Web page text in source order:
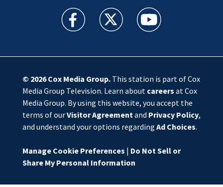
WSOC TV facebook feed(Opens a new window)
WSOC TV twitter feed(Opens a new
WSOC TV youtube
© 2026Cox Media Group.This station is part of Cox
Media Group Television. Learn about careers at Cox
Media Group. By using this website, you accept the
terms of ourVisitor Agreementand Privacy Policy,
and understand your options regarding Ad Choices.
Manage Cookie Preferences | Do Not Sell or
Share My Personal Information